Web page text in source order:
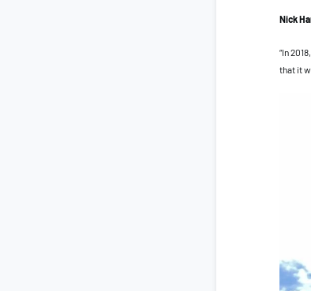
Nick
“In
that it